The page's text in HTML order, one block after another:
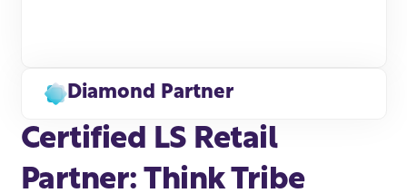
Diamond Partner
Certified LS Retail
Partner: Think Tribe